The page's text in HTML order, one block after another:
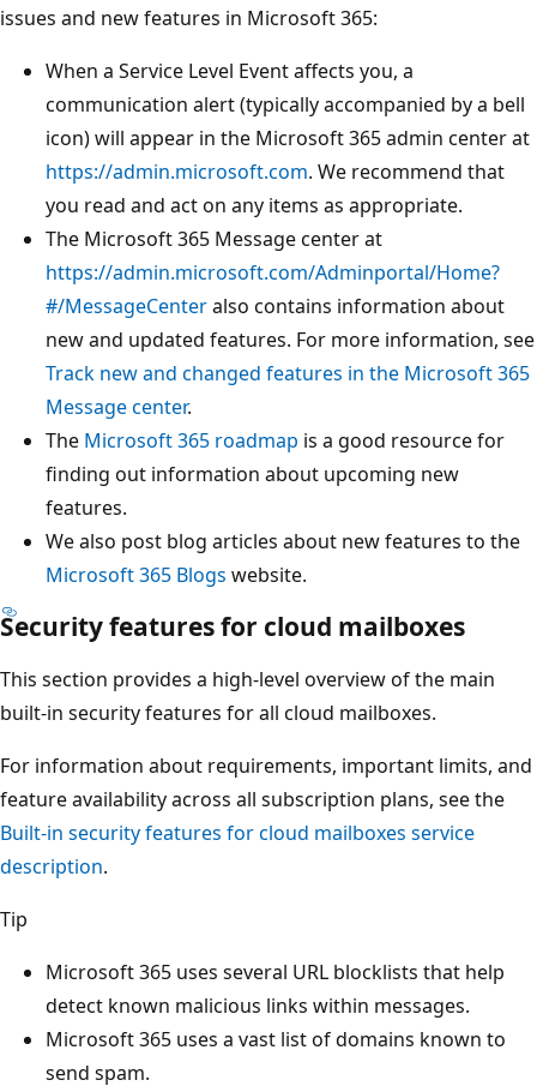
issues and new features in Microsoft 365:
When a Service Level Event affects you, a
communication alert (typically accompanied by a bell
icon) will appear in the Microsoft 365 admin center at
https://admin.microsoft.com. We recommend that
you read and act on any items as appropriate.
The Microsoft 365 Message center at
https://admin.microsoft.com/Adminportal/Home?
#/MessageCenteralso contains information about
new and updated features. For more information, see
Track new and changed features in the Microsoft 365
Message center.
The Microsoft 365 roadmap is a good resource for
finding out information about upcoming new
features.
We also post blog articles about new features to the
Microsoft 365 Blogs website.
Security features for cloud mailboxes
This section provides a high-level overview of the main
built-in security features for all cloud mailboxes.
For information about requirements, important limits, and
feature availability across all subscription plans, see the
Built-in security features for cloud mailboxes service
description.
Tip
Microsoft 365 uses several URL blocklists that help
detect known malicious links within messages.
Microsoft 365 uses a vast list of domains known to
send spam.